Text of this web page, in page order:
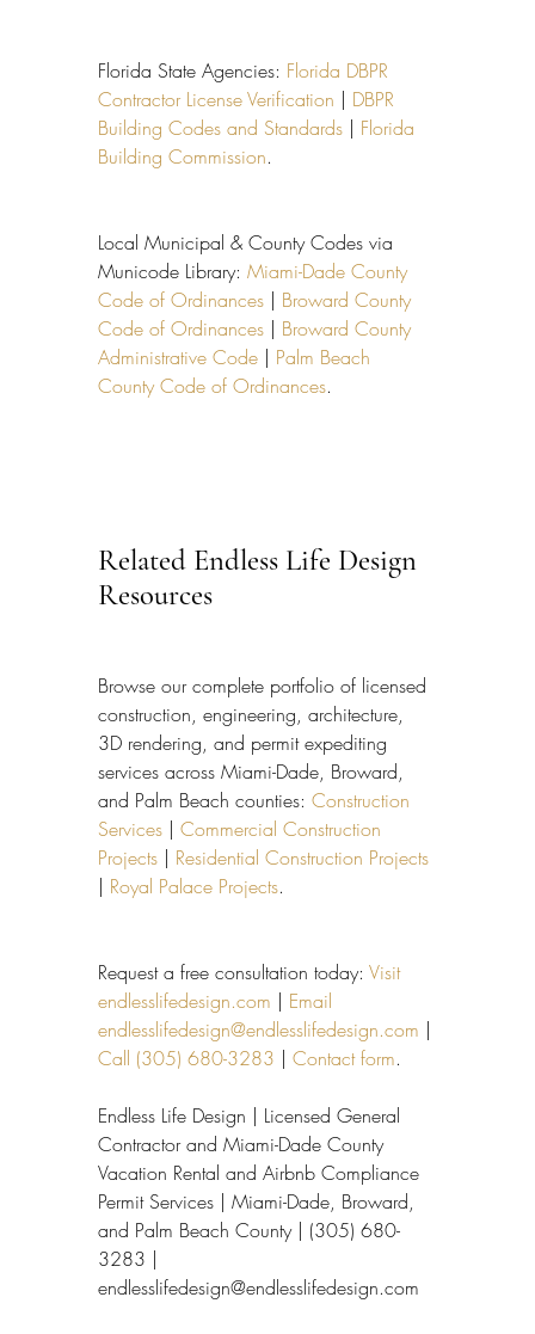
Florida State Agencies: Florida DBPR
Contractor License Verification | DBPR
Building Codes and Standards | Florida
Building Commission.
Local Municipal & County Codes via
Municode Library: Miami-Dade County
Code of Ordinances | Broward County
Code of Ordinances | Broward County
Administrative Code | Palm Beach
County Code of Ordinances.
Related Endless Life Design
Resources
Browse our complete portfolio of licensed
construction, engineering, architecture,
3D rendering, and permit expediting
services across Miami-Dade, Broward,
and Palm Beach counties: Construction
Services | Commercial Construction
Projects | Residential Construction Projects
| Royal Palace Projects.
Request a free consultation today: Visit
endlesslifedesign.com | Email
endlesslifedesign@endlesslifedesign.com |
Call (305) 680-3283 | Contact form.
Endless Life Design | Licensed General
Contractor and Miami-Dade County
Vacation Rental and Airbnb Compliance
Permit Services | Miami-Dade, Broward,
and Palm Beach County | (305) 680-
3283 |
endlesslifedesign@endlesslifedesign.com